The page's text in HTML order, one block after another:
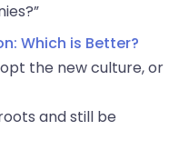
Which is Better?
the new culture, or
and still be